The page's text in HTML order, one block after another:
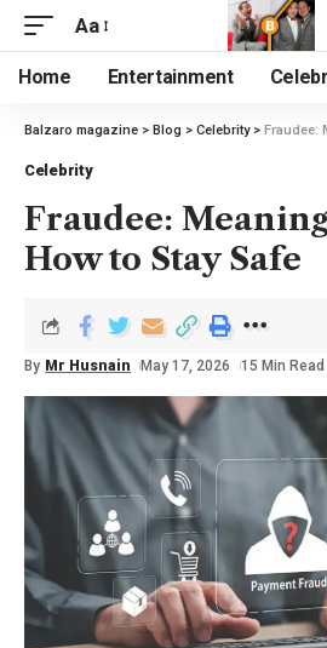
Aa
Home Entertainment
Balzaro magazine > Blog > Celebrity> Fraudee:
Celebrity
Fraudee:
How to Stay Safe
By Mr Husnain May 17, 2026 15 Min Read